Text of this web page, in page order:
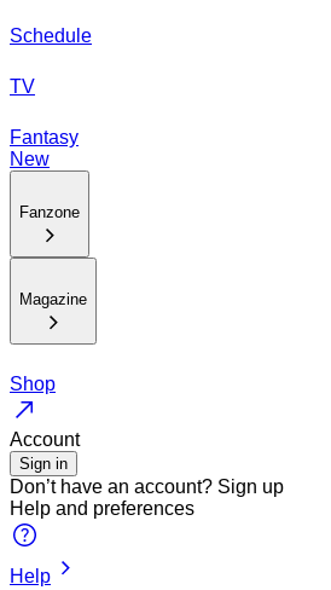
Schedule
TV
Fantasy
New
Fanzone
Magazine
Shop
Account
Sign in
Don’t have an account? Sign up
Help and preferences
Help